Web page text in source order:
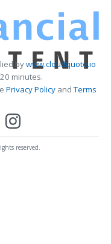
bywww.cloudquote.io
minutes.
Privacy PolicyandTerms
reserved.